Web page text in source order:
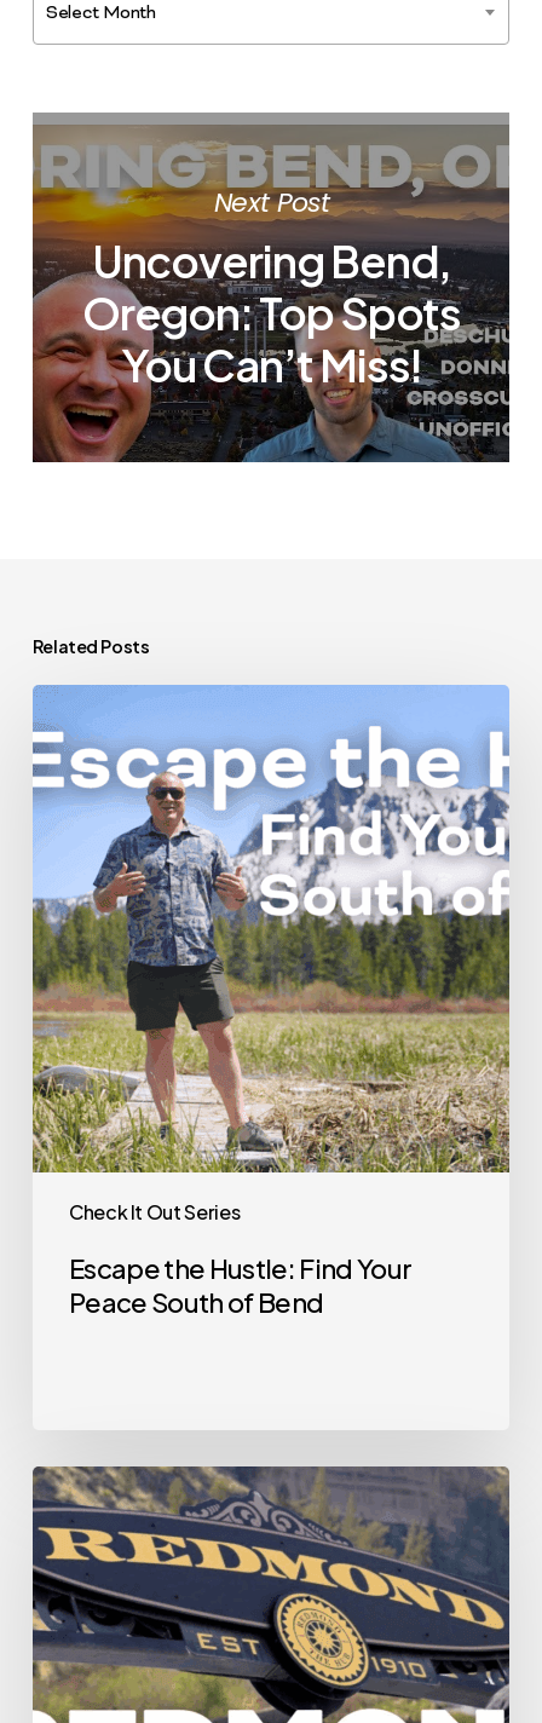
Select Month
Next Post
Uncovering Bend,
Oregon: Top Spots
You Can’t Miss!
Related Posts
Check It Out Series
Escape
the
Hustle:
Find
Your
South
of
Bend
Escape the Hustle: Find Your
Peace South of Bend
Check
it
Out
—
Redmond:
Central
Oregon’s